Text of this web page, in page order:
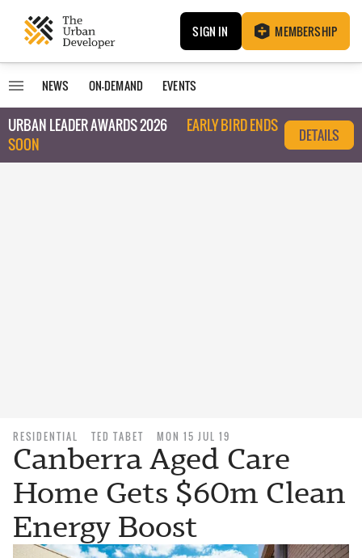
SIGN IN MEMBERSHIP
NEWS ON-DEMAND EVENTS
URBAN LEADER AWARDS 2026
EARLY BIRD ENDS
SOON
DETAILS
RESIDENTIAL TED TABET MON 15 JUL 19
Canberra Aged Care
Home Gets $60m Clean
Energy Boost